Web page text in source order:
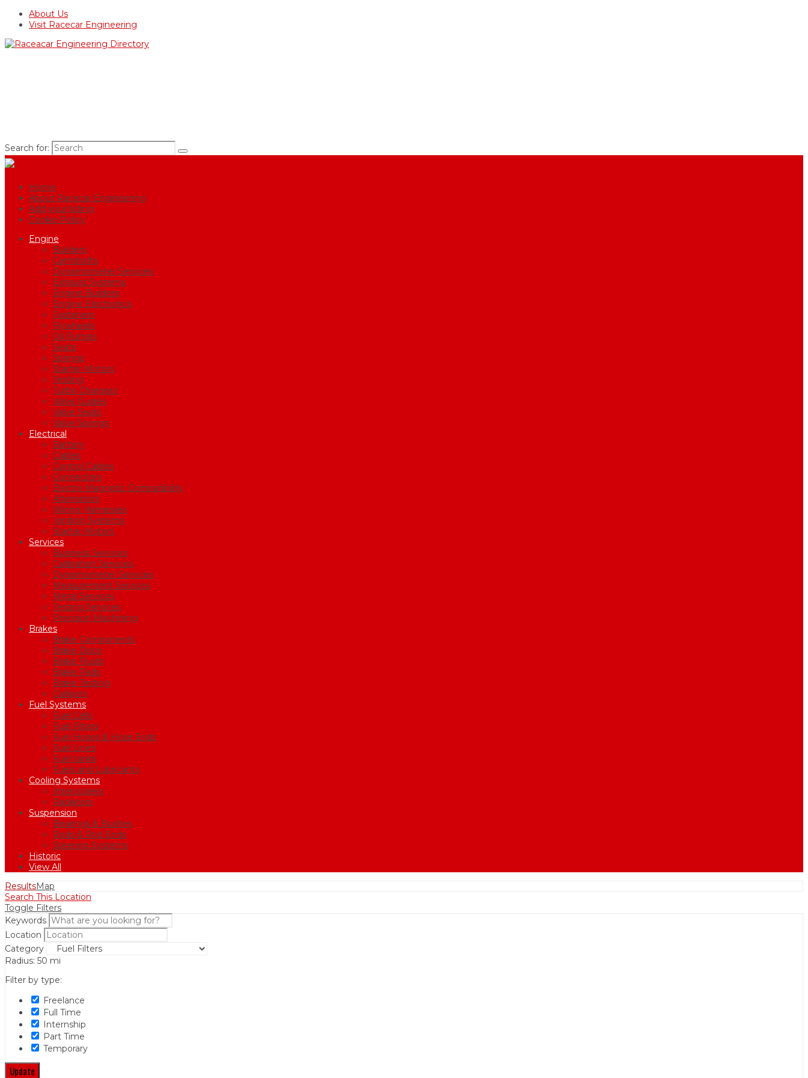
About Us
Visit Racecar Engineering
Search for:
Home
About Racecar Engineering
Add your listing
Cookie Policy
Engine
Builders
Camshafts
Dynamometer Services
Exhaust Systems
Engine Builders
Engine Electronics
Fasteners
Flywheels
Oil Pumps
Seats
Springs
Starter Motors
Testing
Turbo Chargers
Valve Guides
Valve Seats
Valve Springs
Electrical
Battery
Cables
Control Cables
Connectors
Electro Magnetic Compatibility
Alternators
Wiring Harnesses
Ignition Systems
Starter Motors
Services
Business Services
Calibration Services
Dynamometer Services
Measurement Services
Metal Services
Testing Services
Precision Machining
Brakes
Brake Components
Brake Discs
Brake Fluids
Brake Pads
Brake Testing
Callipers
Fuel Systems
Fuel Cells
Fuel Filters
Fuel Hoses & Hose Ends
Fuel Lines
Fuel tanks
Fuels and Lubricants
Cooling Systems
Intercoolers
Radiators
Suspension
Bearings & Bushes
Rods & Rod Ends
Steering Systems
Historic
View All
ResultsMap
Search This Location
Toggle Filters
Keywords
Location
Category
Radius: 50 mi
Filter by type:
Freelance
Full Time
Internship
Part Time
Temporary
Update